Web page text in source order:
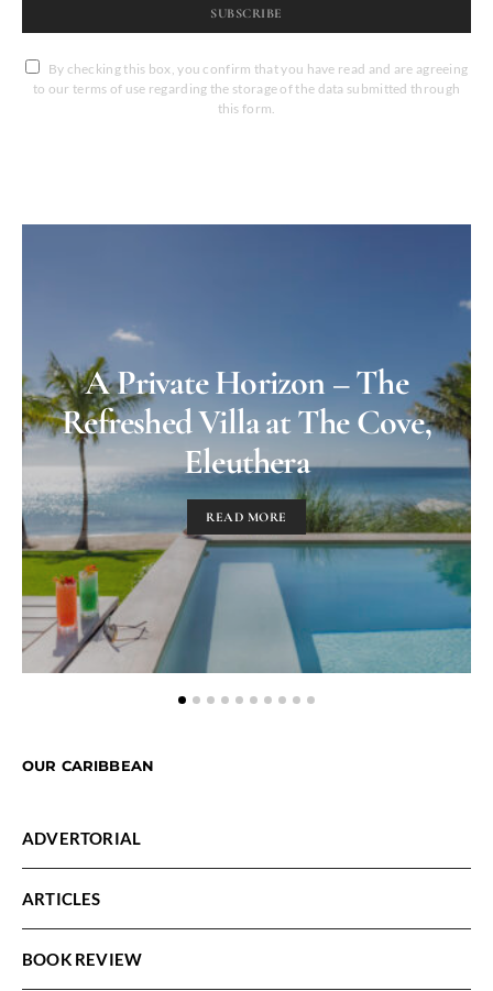
SUBSCRIBE
By checking this box, you confirm that you have read and are agreeing
to our terms of use regarding the storage of the data submitted through
this form.
A Private Horizon – The
Refreshed Villa at The Cove,
Eleuthera
READ MORE
OUR CARIBBEAN
ADVERTORIAL
ARTICLES
BOOK REVIEW